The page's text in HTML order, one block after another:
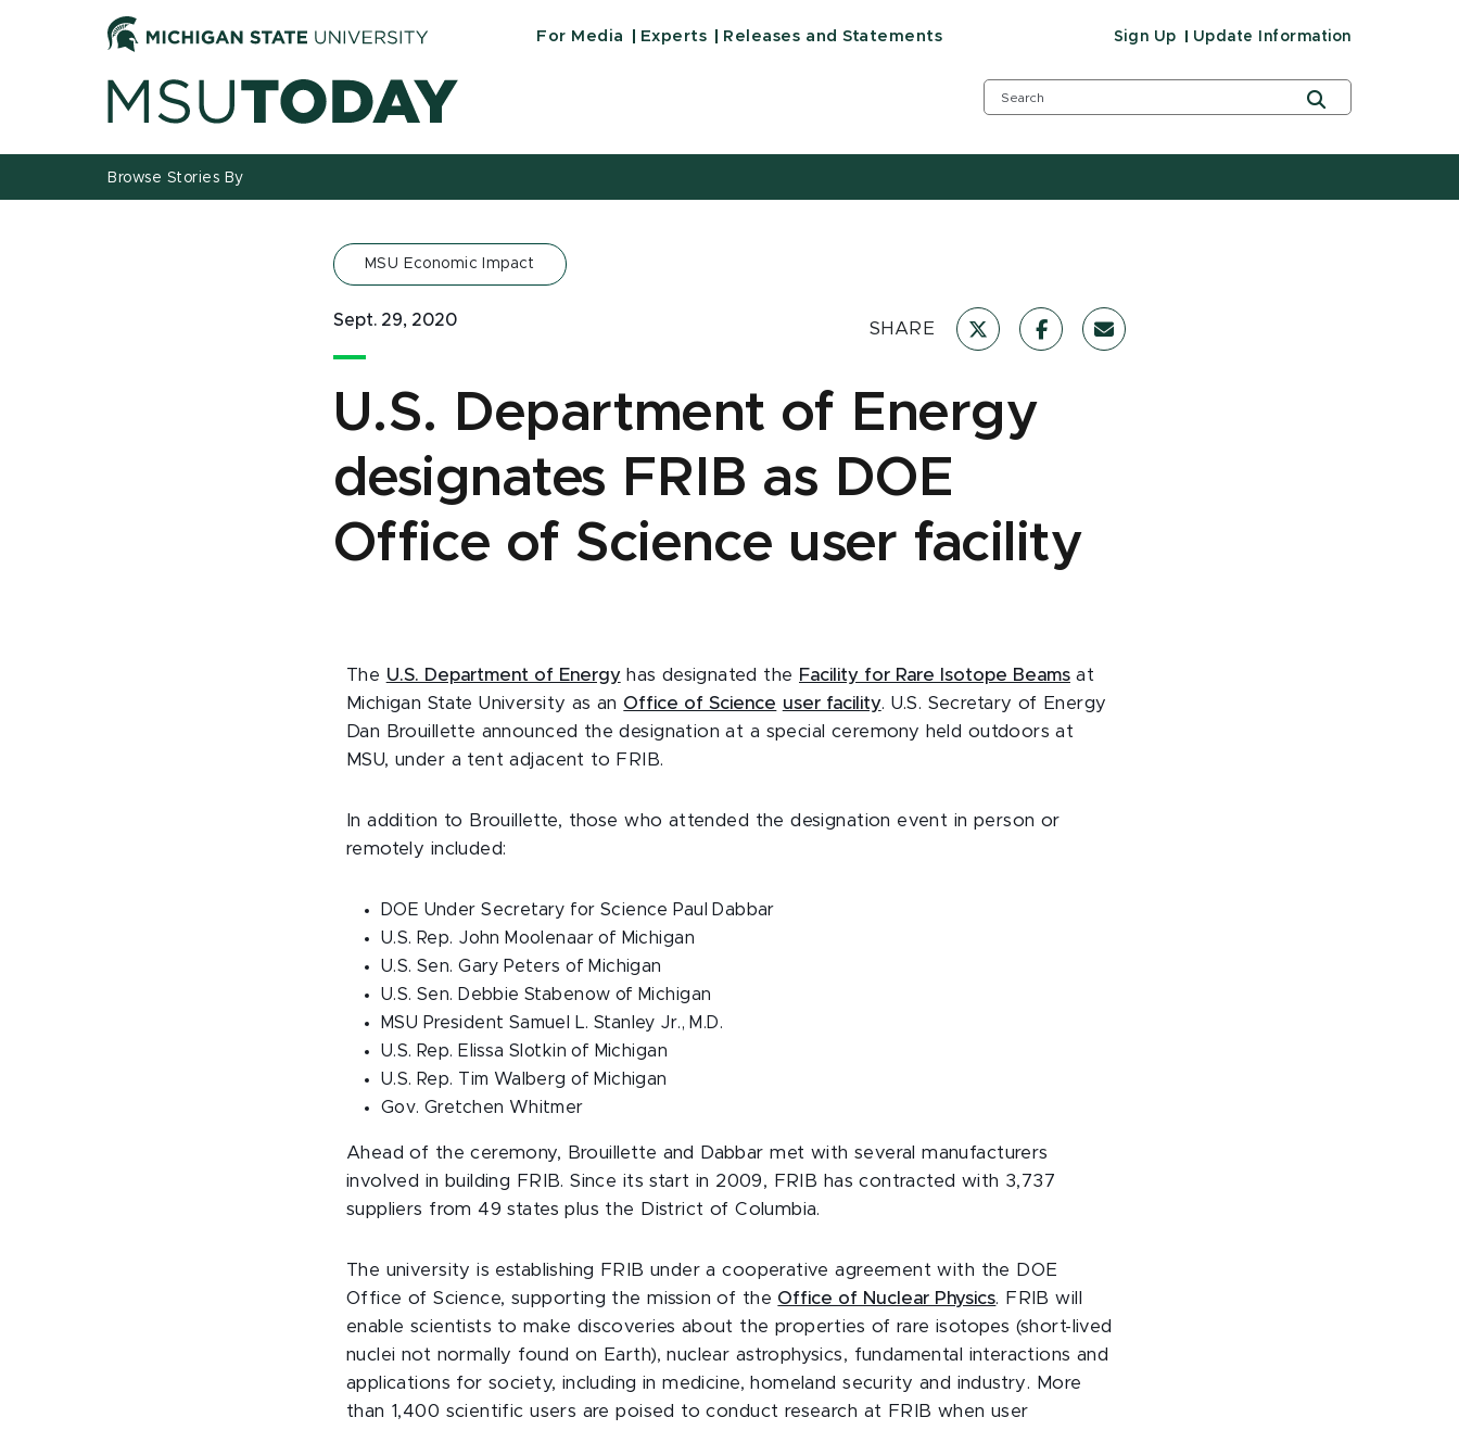
For Media Experts Releases and Statements Sign Up Update Information
Browse Stories By
MSU Economic Impact
Sept. 29, 2020 SHARE
U.S. Department of Energy
designates FRIB as DOE
Office of Science user facility
The U.S. Department of Energyhas designated the Facility for Rare Isotope Beams at
Michigan State University as an Office of Science user facility. U.S. Secretary of Energy
Dan Brouillette announced the designation at a special ceremony held outdoors at
MSU, under a tent adjacent to FRIB.
In addition to Brouillette, those who attended the designation event in person or
remotely included:
DOE Under Secretary for Science Paul Dabbar
U.S. Rep. John Moolenaar of Michigan
U.S. Sen. Gary Peters of Michigan
U.S. Sen. Debbie Stabenow of Michigan
MSU President Samuel L. Stanley Jr., M.D.
U.S. Rep. Elissa Slotkin of Michigan
U.S. Rep. Tim Walberg of Michigan
Gov. Gretchen Whitmer
Ahead of the ceremony, Brouillette and Dabbar met with several manufacturers
involved in building FRIB. Since its start in 2009, FRIB has contracted with 3,737
suppliers from 49 states plus the District of Columbia.
The university is establishing FRIB under a cooperative agreement with the DOE
Office of Science, supporting the mission of the Office of Nuclear Physics. FRIB will
enable scientists to make discoveries about the properties of rare isotopes (short-lived
nuclei not normally found on Earth), nuclear astrophysics, fundamental interactions and
applications for society, including in medicine, homeland security and industry.
More
than 1,400 scientific users are poised to conduct research at FRIB when user